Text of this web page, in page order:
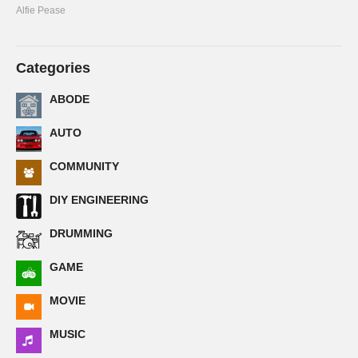
Alfie Pease
Categories
ABODE
AUTO
COMMUNITY
DIY ENGINEERING
DRUMMING
GAME
MOVIE
MUSIC